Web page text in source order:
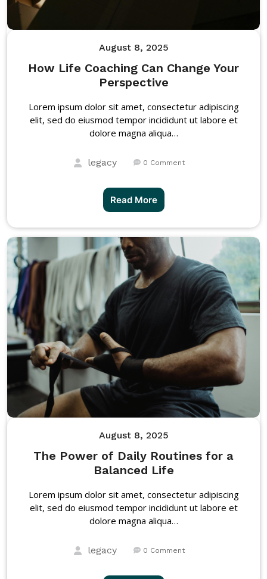
August 8, 2025
How Life Coaching Can Change Your
Perspective
Lorem ipsum dolor sit amet, consectetur adipiscing
elit, sed do eiusmod tempor incididunt ut labore et
dolore magna aliqua…
legacy 0 Comment
Read More
August 8, 2025
The Power of Daily Routines for a
Balanced Life
Lorem ipsum dolor sit amet, consectetur adipiscing
elit, sed do eiusmod tempor incididunt ut labore et
dolore magna aliqua…
legacy 0 Comment